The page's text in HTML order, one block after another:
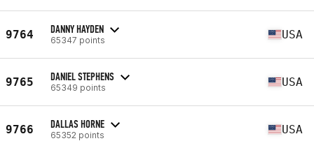
9764 DANNY HAYDEN
65347 points USA
9765 DANIEL STEPHENS
65349 points USA
9766 DALLAS HORNE
65352 points USA